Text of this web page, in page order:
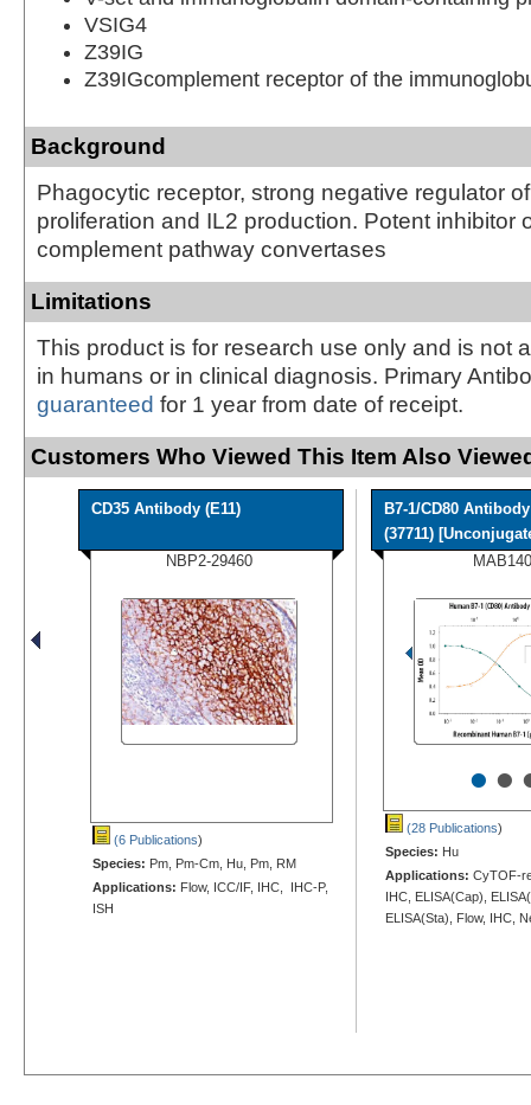
VSIG4
Z39IG
Z39IGcomplement receptor of the
Background
Phagocytic receptor, strong negative regulator
proliferation and IL2 production. Potent inhibitor
complement pathway convertases
Limitations
This product is for research use only and is not
in humans or in clinical diagnosis. Primary
guaranteed for 1 year from date of receipt.
Customers Who Viewed This Item Also
CD35 Antibody (E11)
NBP2-29460
(6 Publications)
Species: Pm, Pm-Cm, Hu, Pm, RM
Applications: Flow, ICC/IF, IHC, IHC-P,
ISH
B7-1/CD80 Antibody
(37711)
MAB140
••
(28 Publications)
Species: Hu
Applications: CyTOF-
IHC, ELISA(Cap),
ELISA(Sta), Flow, IHC,